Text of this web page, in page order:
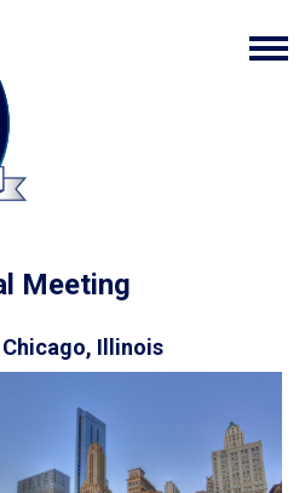
Meeting
Chicago, Illinois